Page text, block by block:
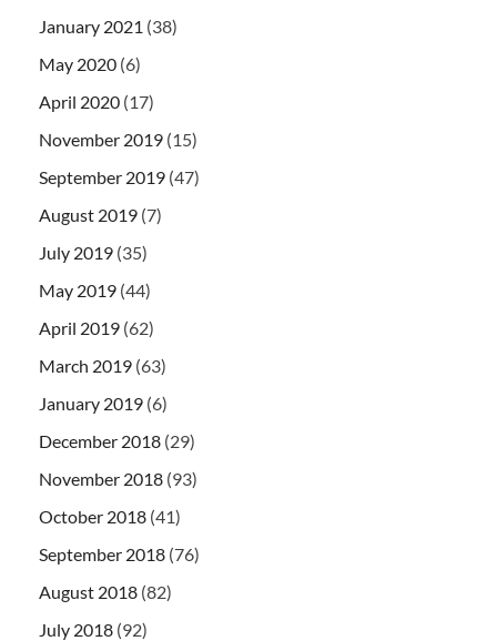
January 2021 (38)
May 2020 (6)
April 2020 (17)
November 2019 (15)
September 2019 (47)
August 2019 (7)
July 2019 (35)
May 2019 (44)
April 2019 (62)
March 2019 (63)
January 2019 (6)
December 2018 (29)
November 2018 (93)
October 2018 (41)
September 2018 (76)
August 2018 (82)
July 2018 (92)